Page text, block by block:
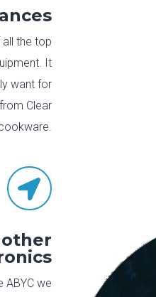
the top
It
want for
Clear

ABYC we